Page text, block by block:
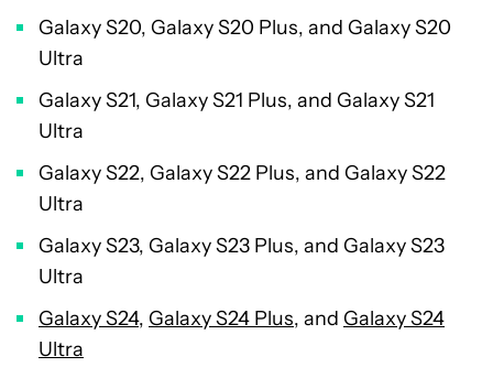
Galaxy S20, Galaxy S20 Plus, and Galaxy S20
Ultra
Galaxy S21, Galaxy S21 Plus, and Galaxy S21
Ultra
Galaxy S22, Galaxy S22 Plus, and Galaxy S22
Ultra
Galaxy S23, Galaxy S23 Plus, and Galaxy S23
Ultra
Galaxy S24, Galaxy S24 Plus, and Galaxy S24
Ultra